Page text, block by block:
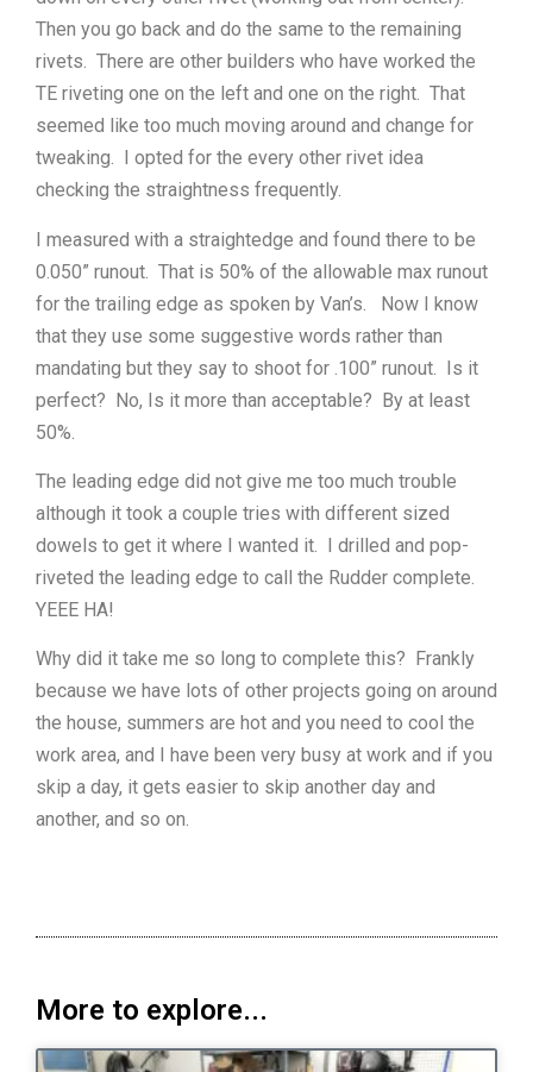
Then you go back and do the same to the remaining
rivets. There are other builders who have worked the
TE riveting one on the left and one on the right. That
seemed like too much moving around and change for
tweaking. I opted for the every other rivet idea
checking the straightness frequently.
I measured with a straightedge and found there to be
0.050” runout. That is 50% of the allowable max runout
for the trailing edge as spoken by Van’s. Now I know
that they use some suggestive words rather than
mandating but they say to shoot for .100” runout. Is it
perfect? No, Is it more than acceptable? By at least
50%.
The leading edge did not give me too much trouble
although it took a couple tries with different sized
dowels to get it where I wanted it. I drilled and pop-
riveted the leading edge to call the Rudder complete.
YEEE HA!
Why did it take me so long to complete this? Frankly
because we have lots of other projects going on around
the house, summers are hot and you need to cool the
work area, and I have been very busy at work and if you
skip a day, it gets easier to skip another day and
another, and so on.
More to explore...